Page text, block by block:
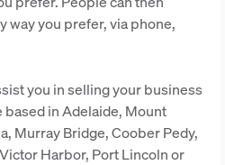
way you prefer, via phone,
you in selling your business
based in Adelaide, Mount
Murray Bridge, Coober Pedy,
Harbor, Port Lincoln or